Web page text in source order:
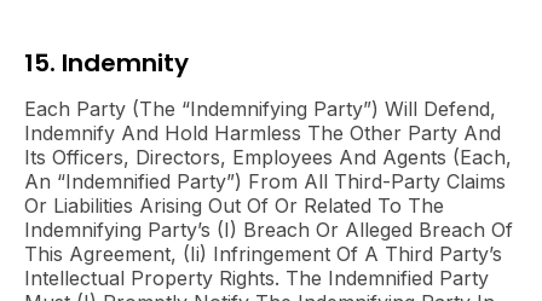
15. Indemnity
Each Party (the “Indemnifying Party”) Will Defend,
Indemnify And Hold Harmless The Other Party And
Its Officers, Directors, Employees And Agents (each,
An “Indemnified Party”) From All Third-Party Claims
Or Liabilities Arising Out Of Or Related To The
Indemnifying Party’s (i) Breach Or Alleged Breach Of
This Agreement, (ii) Infringement Of A Third Party’s
Intellectual Property Rights. The Indemnified Party